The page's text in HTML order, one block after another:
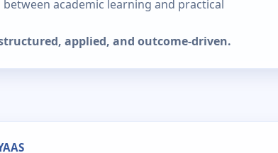
between academic learning and practical
applied, and outcome-driven.